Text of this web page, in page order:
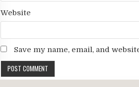
Website
Save my name, email, and